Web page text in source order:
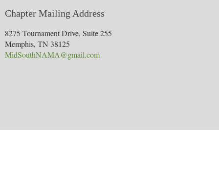
Chapter Mailing Address
8275 Tournament Drive, Suite 255
Memphis, TN 38125
MidSouthNAMA@gmail.com